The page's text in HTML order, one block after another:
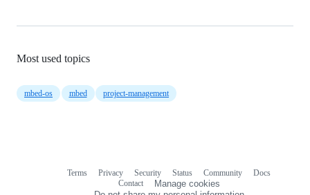
Most used topics
mbed-os mbed project-management
Terms Privacy Security Status Community
Docs
Contact
Manage cookies